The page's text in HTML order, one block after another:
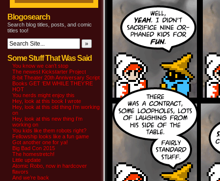
Blogosearch
Search blog titles, posts, and comic
titles too!
Some Stuff That Was Said
You know we can’t stop
The newest Kickstarter Project
8-bit Theater 20th Anniversary Script
Books GET ‘EM WHILE THEY’RE
HOT
You nerds might enjoy this
Hey, look at this book I wrote
Hey, look at this old thing I’m working
on
Hey, look at this new thing I’m
working on
You kids like them robots right?
Fellowship looks like a fun game
Got another one for ya!
Big Bad Con 2015
The homestretch!
Little update
Atomic Robo, now in hardcover
flavors
And we’re back